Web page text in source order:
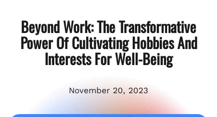
Beyond Work: The Transformative
Power Of Cultivating Hobbies And
Interests For Well-Being
November 20, 2023